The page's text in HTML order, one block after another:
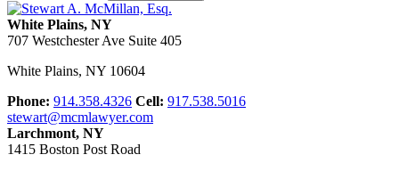
White Plains, NY
707 Westchester Ave Suite 405
White Plains, NY 10604
Phone: 914.358.4326 Cell: 917.538.5016
stewart@mcmlawyer.com
Larchmont, NY
1415 Boston Post Road